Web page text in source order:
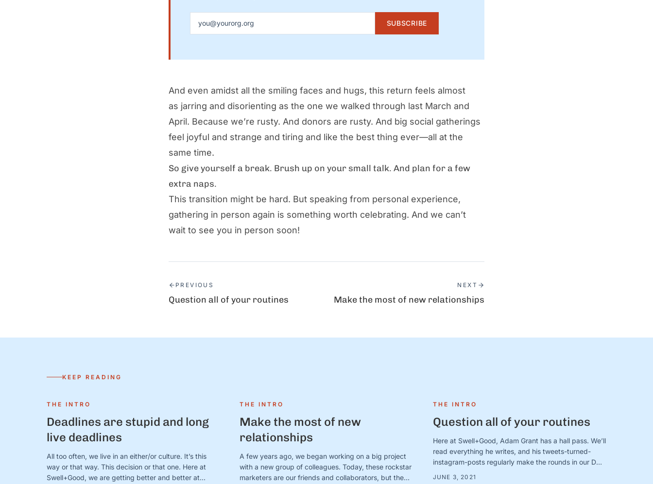
SUBSCRIBE
And even amidst all the smiling faces and hugs, this return feels almost
as jarring and disorienting as the one we walked through last March and
April. Because we’re rusty. And donors are rusty. And big social gatherings
feel joyful and strange and tiring and like the best thing ever—all at the
same time.
So give yourself a break. Brush up on your small talk. And plan for a few
extra naps.
This transition might be hard. But speaking from personal experience,
gathering in person again is something worth celebrating. And we can’t
wait to see you in person soon!
PREVIOUS
Question all of your routines
NEXT
Make the most of new relationships
KEEP READING
THE INTRO
Deadlines are stupid and long
live deadlines
All too often, we live in an either/or culture. It’s this
way or that way. This decision or that one. Here at
Swell+Good, we are getting better and better at
THE INTRO
Make the most of new
relationships
A few years ago, we began working on a big project
with a new group of colleagues. Today, these rockstar
marketers are our friends and collaborators, but they
THE INTRO
Question all of your routines
Here at Swell+Good, Adam Grant has a hall pass. We’ll
read everything he writes, and his tweets-turned-
instagram-posts regularly make the rounds in our DMs
JUNE 3, 2021